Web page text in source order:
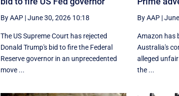
By AAP|June 30, 2026 10:18
The US Supreme Court has rejected
Donald Trump's bid to fire the Federal
Reserve governor in an unprecedented
move ...
By AAP|
Amazon has
Australia's
alleged
the ...